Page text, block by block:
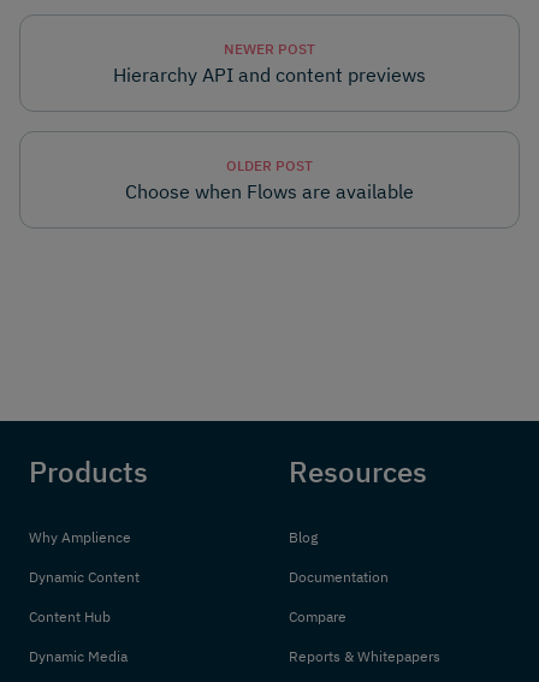
NEWER POST
Hierarchy API and content previews
OLDER POST
Choose when Flows are available
Products
Why Amplience
Dynamic Content
Content Hub
Dynamic Media
Resources
Blog
Documentation
Compare
Reports & Whitepapers